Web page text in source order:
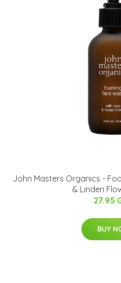
John Masters Organics -
& Linden
27.95
BUY